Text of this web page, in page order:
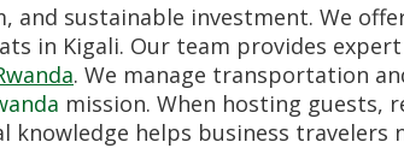
and sustainable investment. We
in Kigali. Our team provides
. We manage transportation
mission. When hosting guests,
helps business travelers